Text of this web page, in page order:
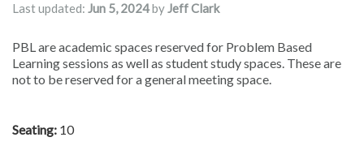
Last updated: Jun 5, 2024byJeff Clark
PBL are academic spaces reserved for Problem Based
Learning sessions as well as student study spaces. These are
not to be reserved for a general meeting space.
Seating: 10